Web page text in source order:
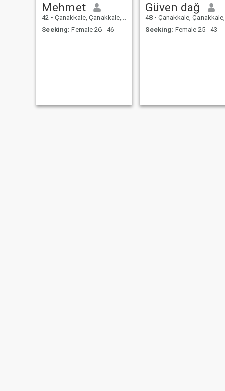
Mehmet
42 • Çanakkale, Çanakkale, Turkey
Seeking: Female 26 - 46
Güven dağ
48 • Çanakkale, Çanakkale, Turkey
Seeking: Female 25 - 43